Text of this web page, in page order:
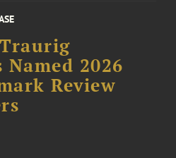
2026
Review